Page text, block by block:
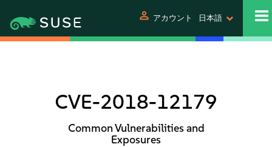
person アカウント 日本語
CVE-2018-12179
Common Vulnerabilities and
Exposures